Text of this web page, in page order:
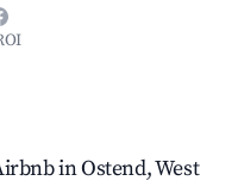
in Ostend, West